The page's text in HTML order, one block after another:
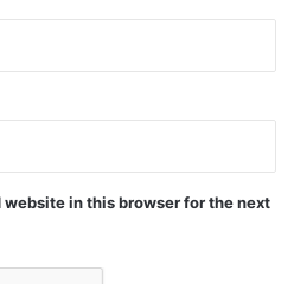
in this browser for the next